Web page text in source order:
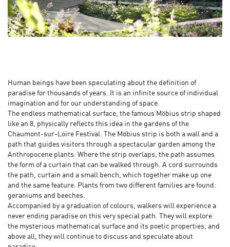
Human beings have been speculating about the definition of
paradise for thousands of years. It is an infinite source of individual
imagination and for our understanding of space.
The endless mathematical surface, the famous Möbius strip shaped
like an 8, physically reflects this idea in the gardens of the
Chaumont-sur-Loire Festival. The Möbius strip is both a wall and a
path that guides visitors through a spectacular garden among the
Anthropocene plants. Where the strip overlaps, the path assumes
the form of a curtain that can be walked through. A cord surrounds
the path, curtain and a small bench, which together make up one
and the same feature. Plants from two different families are found:
geraniums and beeches.
Accompanied by a graduation of colours, walkers will experience a
never ending paradise on this very special path. They will explore
the mysterious mathematical surface and its poetic properties, and
above all, they will continue to discuss and speculate about